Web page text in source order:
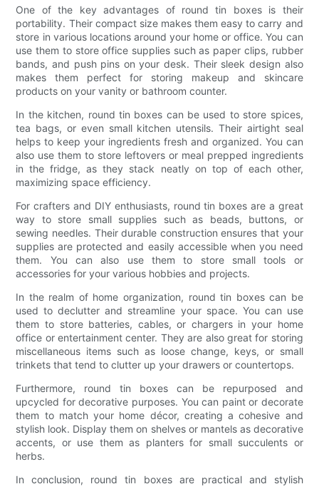
One of the key advantages of round tin boxes is their
portability. Their compact size makes them easy to carry and
store in various locations around your home or office. You can
use them to store office supplies such as paper clips, rubber
bands, and push pins on your desk. Their sleek design also
makes them perfect for storing makeup and skincare
products on your vanity or bathroom counter.
In the kitchen, round tin boxes can be used to store spices,
tea bags, or even small kitchen utensils. Their airtight seal
helps to keep your ingredients fresh and organized. You can
also use them to store leftovers or meal prepped ingredients
in the fridge, as they stack neatly on top of each other,
maximizing space efficiency.
For crafters and DIY enthusiasts, round tin boxes are a great
way to store small supplies such as beads, buttons, or
sewing needles. Their durable construction ensures that your
supplies are protected and easily accessible when you need
them. You can also use them to store small tools or
accessories for your various hobbies and projects.
In the realm of home organization, round tin boxes can be
used to declutter and streamline your space. You can use
them to store batteries, cables, or chargers in your home
office or entertainment center. They are also great for storing
miscellaneous items such as loose change, keys, or small
trinkets that tend to clutter up your drawers or countertops.
Furthermore, round tin boxes can be repurposed and
upcycled for decorative purposes. You can paint or decorate
them to match your home décor, creating a cohesive and
stylish look. Display them on shelves or mantels as decorative
accents, or use them as planters for small succulents or
herbs.
In conclusion, round tin boxes are practical and stylish